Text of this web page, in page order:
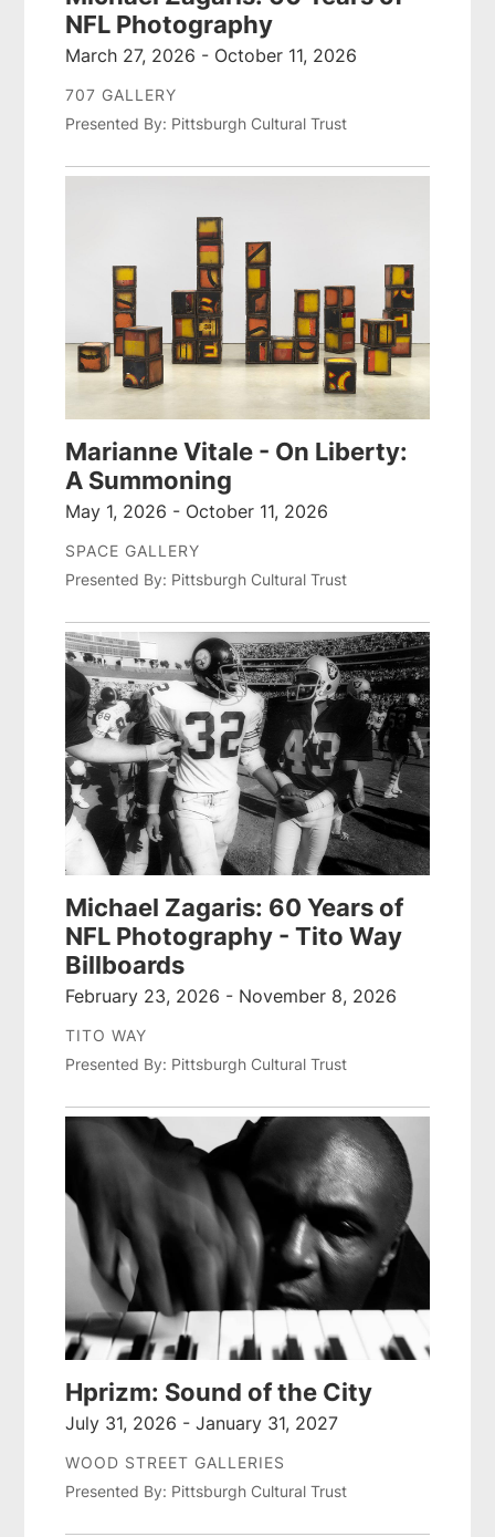
NFL Photography
March 27, 2026 - October 11, 2026
707 GALLERY
Presented By: Pittsburgh Cultural Trust
Marianne Vitale - On Liberty:
A Summoning
May 1, 2026 - October 11, 2026
SPACE GALLERY
Presented By: Pittsburgh Cultural Trust
Michael Zagaris: 60 Years of
NFL Photography - Tito Way
Billboards
February 23, 2026 - November 8, 2026
TITO WAY
Presented By: Pittsburgh Cultural Trust
Hprizm: Sound of the City
July 31, 2026 - January 31, 2027
WOOD STREET GALLERIES
Presented By: Pittsburgh Cultural Trust